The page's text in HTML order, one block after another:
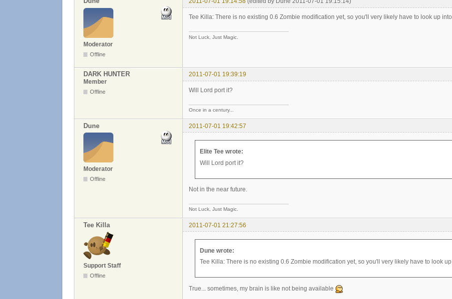
Moderator
Offline
Tee Killa: There is no existing 0.6 Zombie modification yet, so you'll very likely have to look up
Not Luck, Just Magic.
DARK HUNTER
2011-07-01 19:39:19
Member
Offline Will Lord port it?
Once in a century...
Dune 2011-07-01 19:42:57
Moderator
Offline
Elite Tee wrote:
Will Lord port it?
Not in the near future.
Not Luck, Just Magic.
Tee Killa 2011-07-01 21:27:56
Support Staff
Offline
Dune wrote:
Tee Killa: There is no existing 0.6 Zombie modification yet, so you'll very likely have to look
True... sometimes, my brain is like not being available